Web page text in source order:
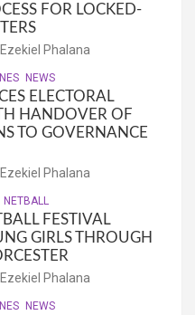
FOR LOCKED-
Ezekiel Phalana
NEWS
ELECTORAL
HANDOVER OF
TO GOVERNANCE
Ezekiel Phalana
NETBALL
FESTIVAL
GIRLS THROUGH
Ezekiel Phalana
NEWS